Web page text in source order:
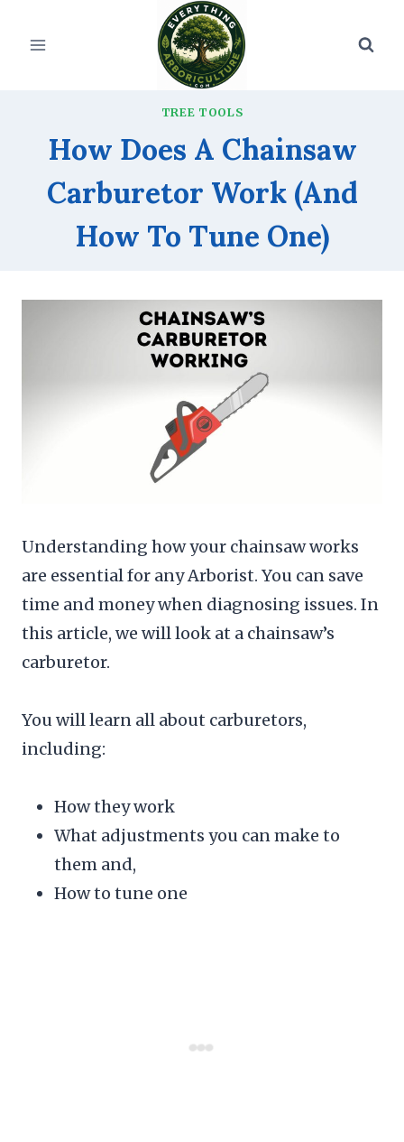
TREE TOOLS
How Does A Chainsaw
Carburetor Work (And
How To Tune One)
Understanding how your chainsaw works
are essential for any Arborist. You can save
time and money when diagnosing issues. In
this article, we will look at a chainsaw’s
carburetor.
You will learn all about carburetors,
including:
How they work
What adjustments you can make to
them and,
How to tune one